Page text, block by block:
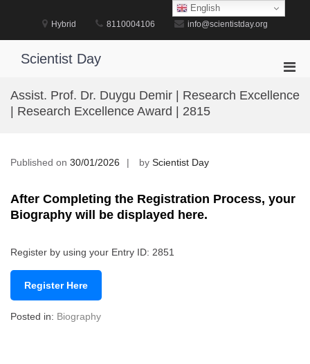
Hybrid 8110004106 info@scientistday.org
Scientist Day
for
Assist. Prof. Dr. Duygu Demir | Research Excellence
| Research Excellence Award | 2815
Published on 30/01/2026 by Scientist Day
After Completing the Registration Process, your
Biography will be displayed here.
Register by using your Entry ID: 2851
Register Here
Posted in: Biography
English